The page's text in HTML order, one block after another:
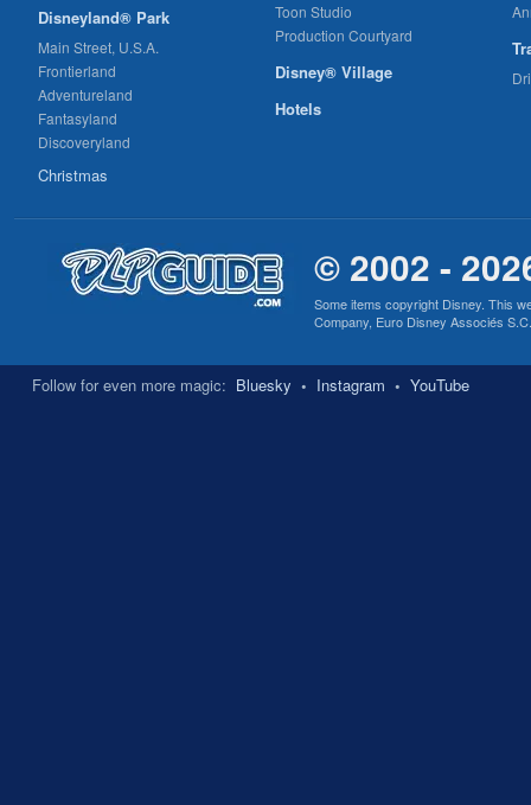
Disneyland® Park
Main Street, U.S.A.
Frontierland
Adventureland
Fantasyland
Discoveryland
Christmas
Toon Studio
Production Courtyard
Disney® Village
Hotels
© 2002 -
Some items copyright Disney. This
Company, Euro Disney Associés
Follow for even more magic: Bluesky • Instagram • YouTube